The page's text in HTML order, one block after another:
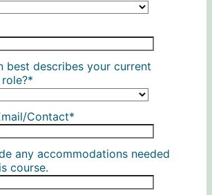
best describes your current
*
Contact*
any accommodations needed
course.